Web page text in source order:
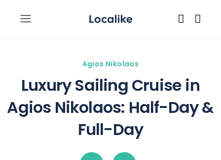
Luxury Sailing Cruise in
Agios Nikolaos: Half-Day &
Full-Day
Agios Nikolaos